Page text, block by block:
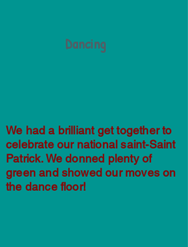
Dancing
We had a brilliant get together to
celebrate our national saint-Saint
Patrick. We donned plenty of
green and showed our moves on
the dance floor!